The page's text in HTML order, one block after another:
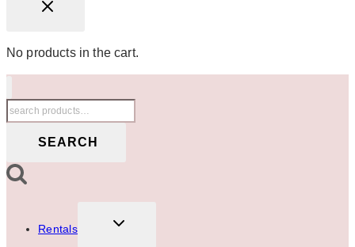
No products in the cart.
Search
for:
SEARCH
Rentals
TOGGLE